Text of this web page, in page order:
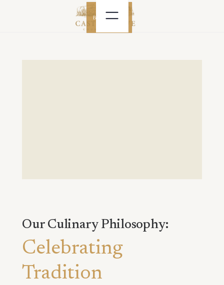
BOOK NOW
Our Culinary Philosophy:
Celebrating
Tradition